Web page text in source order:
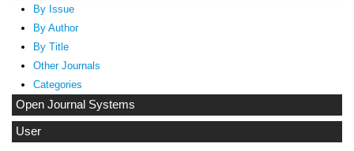
By Issue
By Author
By Title
Other Journals
Categories
Open Journal Systems
User